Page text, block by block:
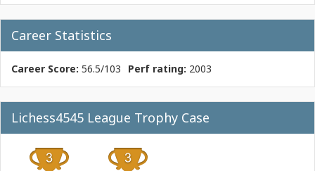
Career Statistics
Career Score: 56.5/103 Perf rating: 2003
Lichess4545 League Trophy Case